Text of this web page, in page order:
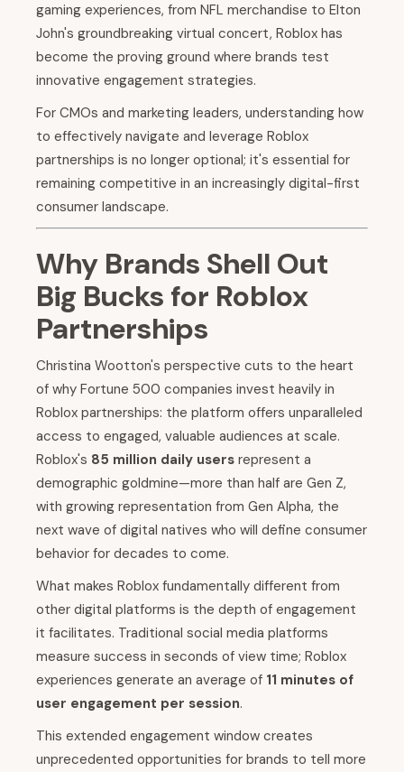
gaming experiences, from NFL merchandise to Elton
John's groundbreaking virtual concert, Roblox has
become the proving ground where brands test
innovative engagement strategies.
For CMOs and marketing leaders, understanding how
to effectively navigate and leverage Roblox
partnerships is no longer optional; it's essential for
remaining competitive in an increasingly digital-first
consumer landscape.
Why Brands Shell Out
Big Bucks for Roblox
Partnerships
Christina Wootton's perspective cuts to the heart
of why Fortune 500 companies invest heavily in
Roblox partnerships: the platform offers unparalleled
access to engaged, valuable audiences at scale.
Roblox's 85 million daily users represent a
demographic goldmine—more than half are Gen Z,
with growing representation from Gen Alpha, the
next wave of digital natives who will define consumer
behavior for decades to come.
What makes Roblox fundamentally different from
other digital platforms is the depth of engagement
it facilitates. Traditional social media platforms
measure success in seconds of view time; Roblox
experiences generate an average of 11 minutes of
user engagement per session.
This extended engagement window creates
unprecedented opportunities for brands to tell more